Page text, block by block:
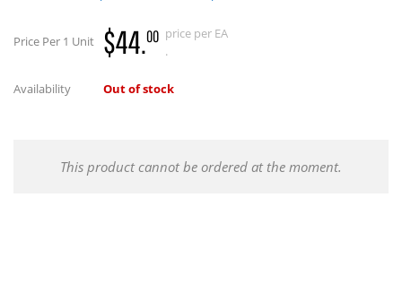
Price Per 1 Unit $44.00 price per EA
.
Availability Out of stock
This product cannot be ordered at the moment.